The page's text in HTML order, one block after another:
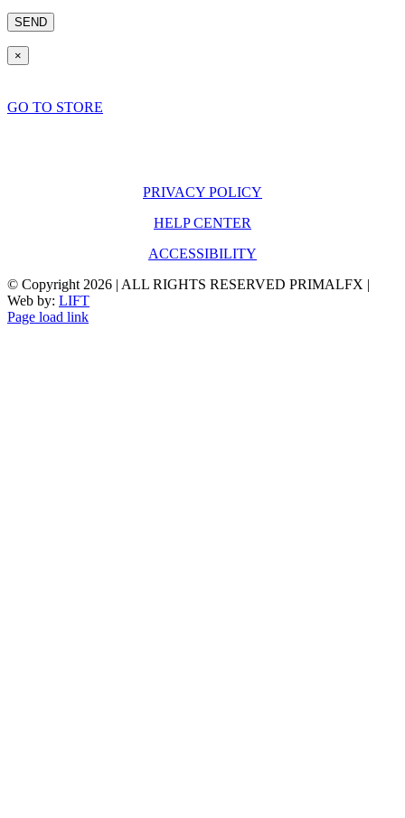
×
GO TO STORE
PRIVACY POLICY
HELP CENTER
ACCESSIBILITY
© Copyright 2026 | ALL RIGHTS RESERVED PRIMALFX |
Web by: LIFT
Page load link